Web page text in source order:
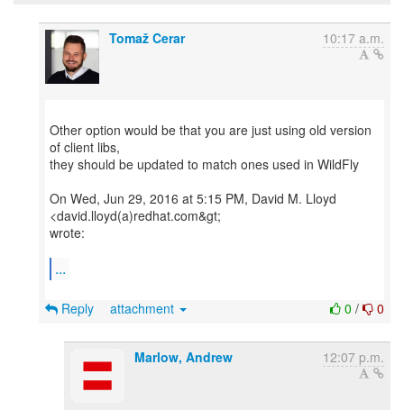
Tomaž Cerar 10:17 a.m.
Other option would be that you are just using old version
of client libs,
they should be updated to match ones used in WildFly
On Wed, Jun 29, 2016 at 5:15 PM, David M. Lloyd
<david.lloyd(a)redhat.com&gt;
wrote:
...
0 / 0
Reply attachment
Marlow, Andrew 12:07 p.m.